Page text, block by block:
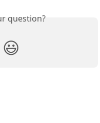
question?
😃